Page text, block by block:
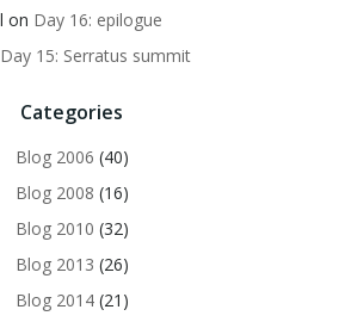
on Day 16: epilogue
Day 15: Serratus summit
Categories
Blog 2006 (40)
Blog 2008 (16)
Blog 2010 (32)
Blog 2013 (26)
Blog 2014(21)